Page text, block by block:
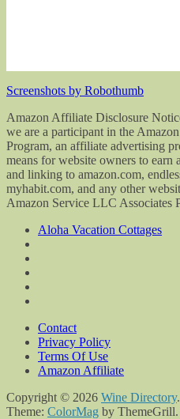
Screenshots by Robothumb
Amazon Affiliate Disclosure
we are a participant in the
Program, an affiliate advertising
means for website owners to earn
and linking to amazon.com,
myhabit.com, and any other
Amazon Service LLC Associates
Aloha Vacation Cottages
Contact
Privacy Policy
Terms Of Use
Amazon Affiliate
Copyright © 2026 Wine Directory
Theme: ColorMag by